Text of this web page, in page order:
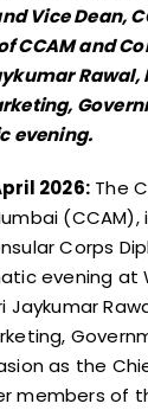
Vice Dean,
CCAM and
Rawal,
evening.
2026: The
Corps
evening at
Jaykumar
as the
members of